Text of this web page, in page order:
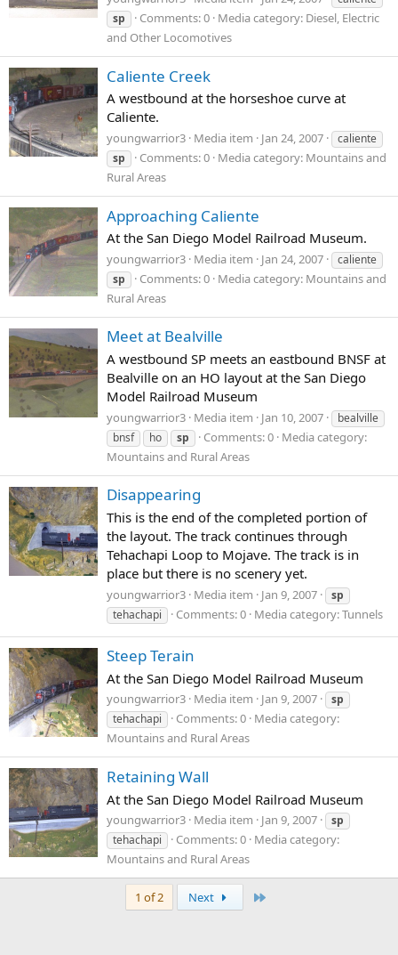
sp
Comments: 0 Media category: Diesel, Electric
and Other Locomotives
Caliente Creek
A westbound at the horseshoe curve at
Caliente.
youngwarrior3 Media item Jan 24, 2007
caliente
sp
Comments: 0 Media category: Mountains and
Rural Areas
Approaching Caliente
At the San Diego Model Railroad Museum.
youngwarrior3 Media item Jan 24, 2007
caliente
sp
Comments: 0 Media category: Mountains and
Rural Areas
Meet at Bealville
A westbound SP meets an eastbound BNSF at
Bealville on an HO layout at the San Diego
Model Railroad Museum
youngwarrior3 Media item Jan 10, 2007
bealville
bnsf
ho sp Comments: 0 Media category:
Mountains and Rural Areas
Disappearing
This is the end of the completed portion of
the layout. The track continues through
Tehachapi Loop to Mojave. The track is in
place but there is no scenery yet.
youngwarrior3 Media item Jan 9, 2007
sp
tehachapi
Comments: 0 Media category: Tunnels
Steep Terain
At the San Diego Model Railroad Museum
youngwarrior3 Media item Jan 9, 2007
sp
tehachapi
Comments: 0 Media category:
Mountains and Rural Areas
Retaining Wall
At the San Diego Model Railroad Museum
youngwarrior3 Media item Jan 9, 2007
sp
tehachapi
Comments: 0 Media category:
Mountains and Rural Areas
1 of 2 Next